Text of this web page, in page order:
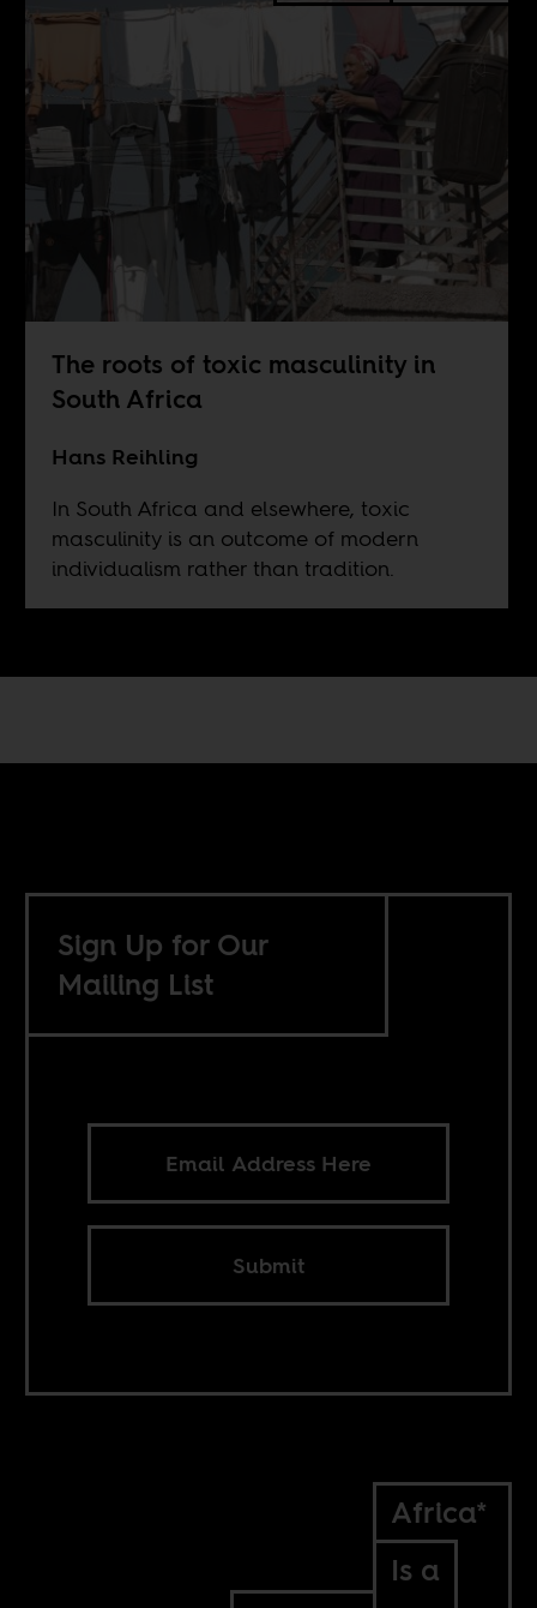
The roots of toxic masculinity in
South Africa
Hans Reihling
In South Africa and elsewhere, toxic
masculinity is an outcome of modern
individualism rather than tradition.
Sign Up for Our
Mailing List
Submit
Africa*
Is a